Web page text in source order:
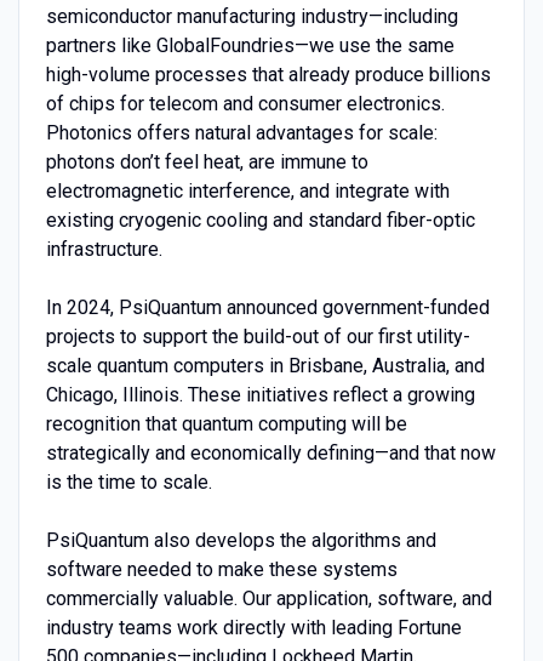
semiconductor manufacturing industry—including
partners like GlobalFoundries—we use the same
high-volume processes that already produce billions
of chips for telecom and consumer electronics.
Photonics offers natural advantages for scale:
photons don’t feel heat, are immune to
electromagnetic interference, and integrate with
existing cryogenic cooling and standard fiber-optic
infrastructure.
In 2024, PsiQuantum announced government-funded
projects to support the build-out of our first utility-
scale quantum computers in Brisbane, Australia, and
Chicago, Illinois. These initiatives reflect a growing
recognition that quantum computing will be
strategically and economically defining—and that now
is the time to scale.
PsiQuantum also develops the algorithms and
software needed to make these systems
commercially valuable. Our application, software, and
industry teams work directly with leading Fortune